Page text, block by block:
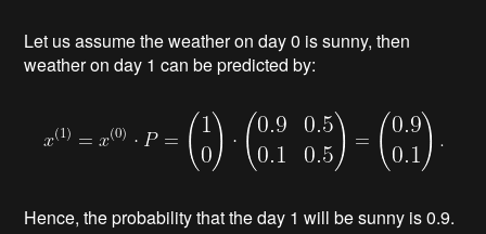
Let us assume the weather on day 0 is sunny, then
weather on day 1 can be predicted by:
Hence, the probability that the day 1 will be sunny is 0.9.